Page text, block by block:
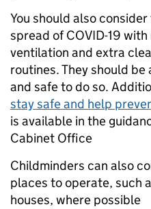
You should also
spread of COVID-19
ventilation and extra
routines. They should
and safe to do so.
stay safe and help
is available in the
Cabinet Office
Childminders can also
places to operate, such
houses, where possible